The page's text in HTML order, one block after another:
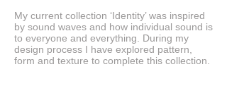
My current collection ‘Identity’ was inspired
by sound waves and how individual sound is
to everyone and everything. During my
design process I have explored pattern,
form and texture to complete this collection.